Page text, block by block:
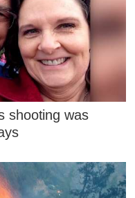
shooting was